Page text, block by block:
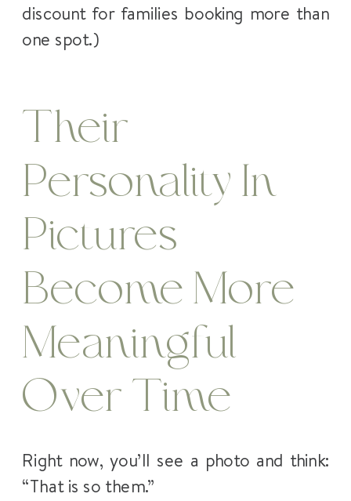
discount for families booking more than
one spot.)
Their
Personality In
Pictures
Become More
Meaningful
Over Time
Right now, you’ll see a photo and think:
“That is so them.”